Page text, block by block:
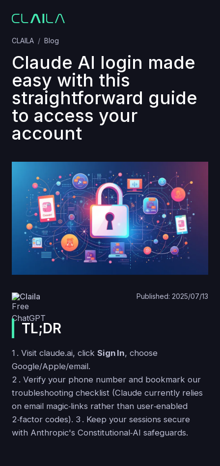
CLAILA Blog
Claude AI login made
easy with this
straightforward guide
to access your
account
Claila Published: 2025/07/13
TL;DR
1 . Visit claude.ai, click Sign In, choose
Google/Apple/email.
2 . Verify your phone number and bookmark our
troubleshooting checklist (Claude currently relies
on email magic‑links rather than user‑enabled
2‑factor codes). 3 . Keep your sessions secure
with Anthropic's Constitutional‑AI safeguards.